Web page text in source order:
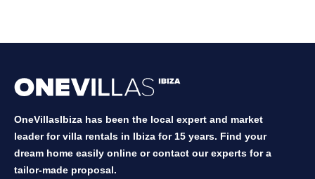
OneVillasIbiza has been the local expert and market
leader for villa rentals in Ibiza for 15 years. Find your
dream home easily online or contact our experts for a
tailor-made proposal.